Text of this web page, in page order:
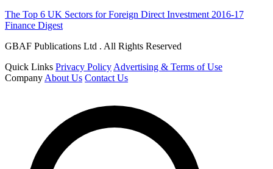
The Top 6 UK Sectors for Foreign Direct Investment 2016-17
Finance Digest
GBAF Publications Ltd . All Rights Reserved
Quick Links Privacy Policy Advertising & Terms of Use
Company About Us Contact Us